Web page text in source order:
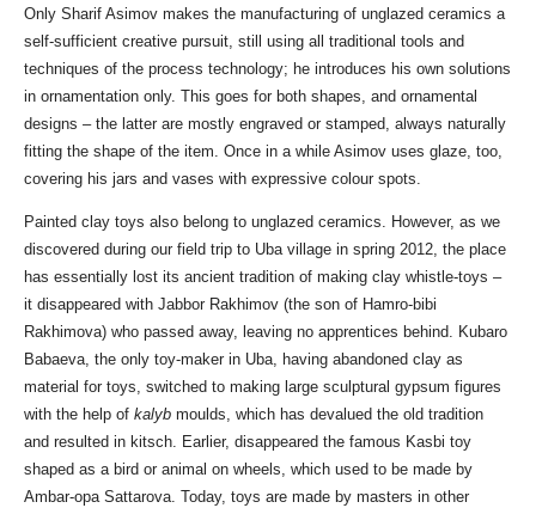
Only Sharif Asimov makes the manufacturing of unglazed ceramics a
self-sufficient creative pursuit, still using all traditional tools and
techniques of the process technology; he introduces his own solutions
in ornamentation only. This goes for both shapes, and ornamental
designs – the latter are mostly engraved or stamped, always naturally
fitting the shape of the item. Once in a while Asimov uses glaze, too,
covering his jars and vases with expressive colour spots.
Painted clay toys also belong to unglazed ceramics. However, as we
discovered during our field trip to Uba village in spring 2012, the place
has essentially lost its ancient tradition of making clay whistle-toys –
it disappeared with Jabbor Rakhimov (the son of Hamro-bibi
Rakhimova) who passed away, leaving no apprentices behind. Kubaro
Babaeva, the only toy-maker in Uba, having abandoned clay as
material for toys, switched to making large sculptural gypsum figures
with the help of kalyb moulds, which has devalued the old tradition
and resulted in kitsch. Earlier, disappeared the famous Kasbi toy
shaped as a bird or animal on wheels, which used to be made by
Ambar-opa Sattarova. Today, toys are made by masters in other